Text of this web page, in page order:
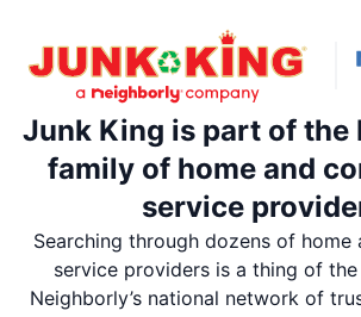
Junk King is part of the
family of home and
service
Searching through dozens of home
service providers is a thing of
Neighborly’s national network of